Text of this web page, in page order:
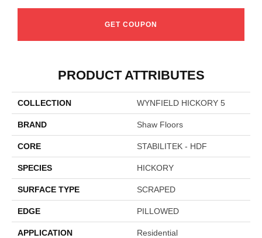
GET COUPON
PRODUCT ATTRIBUTES
COLLECTION WYNFIELD HICKORY 5
BRAND Shaw Floors
CORE STABILITEK - HDF
SPECIES HICKORY
SURFACE TYPE SCRAPED
EDGE PILLOWED
APPLICATION Residential